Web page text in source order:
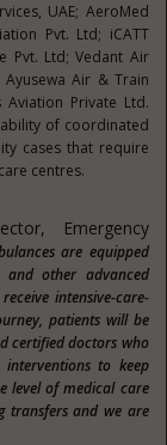
UAE; AeroMed
Pvt. Ltd; iCATT
Pvt. Ltd; Vedant Air
Ayusewa Air & Train
Private Ltd.
of coordinated
cases that require
centres.
Emergency
are equipped
and other advanced
intensive-care-
patients will be
certified doctors who
to keep
level of medical care
transfers and we are